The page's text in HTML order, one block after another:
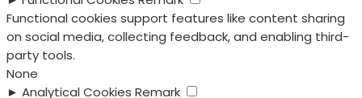
Functional cookies support features like content sharing
on social media, collecting feedback, and enabling third-
party tools.
None
► Analytical Cookies Remark